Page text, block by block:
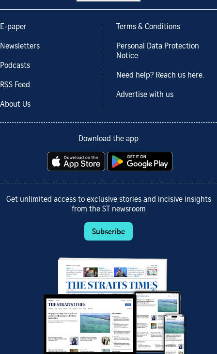
E-paper
Newsletters
Podcasts
RSS Feed
About Us
Terms & Conditions
Personal Data Protection
Notice
Need help? Reach us here.
Advertise with us
Download the app
Get unlimited access to exclusive stories and incisive insights
from the ST newsroom
Subscribe